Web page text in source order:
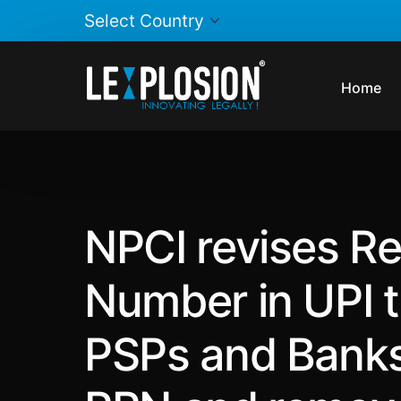
Home
NPCI revises
Number in UPI
PSPs and